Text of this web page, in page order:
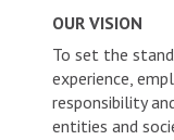
CREDITS
INVEST
ALACCS Term
OUR VISION
To set the
experience,
responsibility
entities and